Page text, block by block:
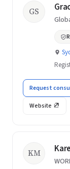
GS
Request
Website
KM